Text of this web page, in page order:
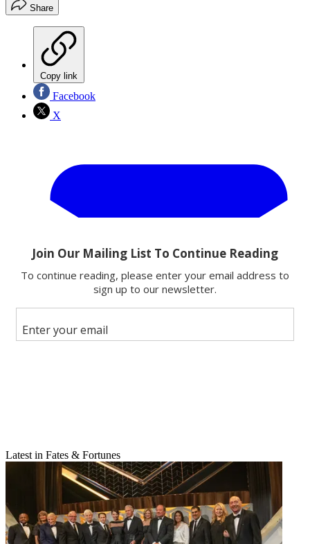
Share
Copy link
Facebook
X
Follow us
Add us as a preferred source on Google
Newsletter
Subscribe to our newsletter
Latest in Fates & Fortunes